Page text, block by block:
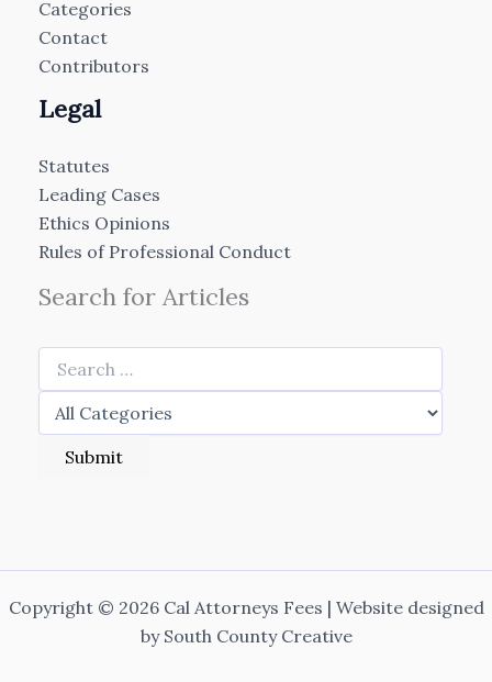
Categories
Contact
Contributors
Legal
Statutes
Leading Cases
Ethics Opinions
Rules of Professional Conduct
Search for Articles
Copyright © 2026 Cal Attorneys Fees | Website designed
by South County Creative